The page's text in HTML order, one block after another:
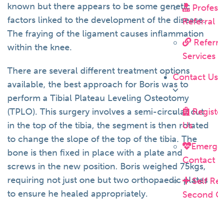
Referral
Services
Contact
Us
Contact
Self
Second
known but there appears to be some genetic
factors linked to the development of the disease.
The fraying of the ligament causes inflammation
within the knee.
There are several different treatment options
available, the best approach for Boris was to
perform a Tibial Plateau Leveling Osteotomy
(TPLO). This surgery involves a semi-circular cut
in the top of the tibia, the segment is then rotated
to change the slope of the top of the tibia. The
bone is then fixed in place with a plate and
screws in the new position. Boris weighed 75kgs,
requiring not just one but two orthopaedic plates
to ensure he healed appropriately.